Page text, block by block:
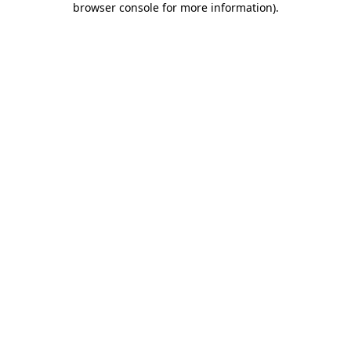
browser console for more information).